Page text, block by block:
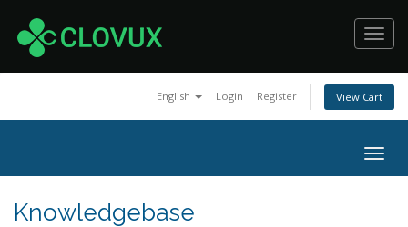
English Login Register View Cart
Knowledgebase